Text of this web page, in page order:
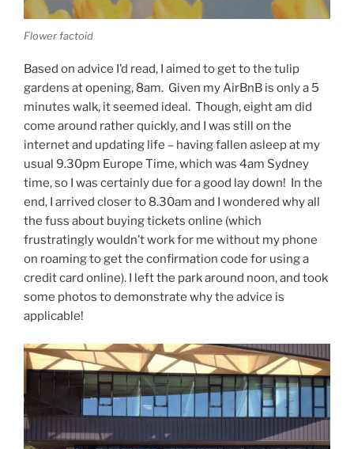
Flower factoid
Based on advice I’d read, I aimed to get to the tulip
gardens at opening, 8am. Given my AirBnB is only a 5
minutes walk, it seemed ideal. Though, eight am did
come around rather quickly, and I was still on the
internet and updating life – having fallen asleep at my
usual 9.30pm Europe Time, which was 4am Sydney
time, so I was certainly due for a good lay down! In the
end, I arrived closer to 8.30am and I wondered why all
the fuss about buying tickets online (which
frustratingly wouldn’t work for me without my phone
on roaming to get the confirmation code for using a
credit card online). I left the park around noon, and took
some photos to demonstrate why the advice is
applicable!